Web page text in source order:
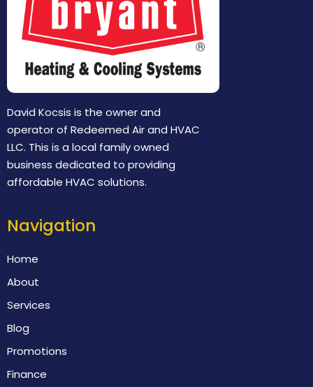
David Kocsis is the owner and
operator of Redeemed Air and HVAC
LLC. This is a local family owned
business dedicated to providing
affordable HVAC solutions.
Navigation
Home
About
Services
Blog
Promotions
Finance